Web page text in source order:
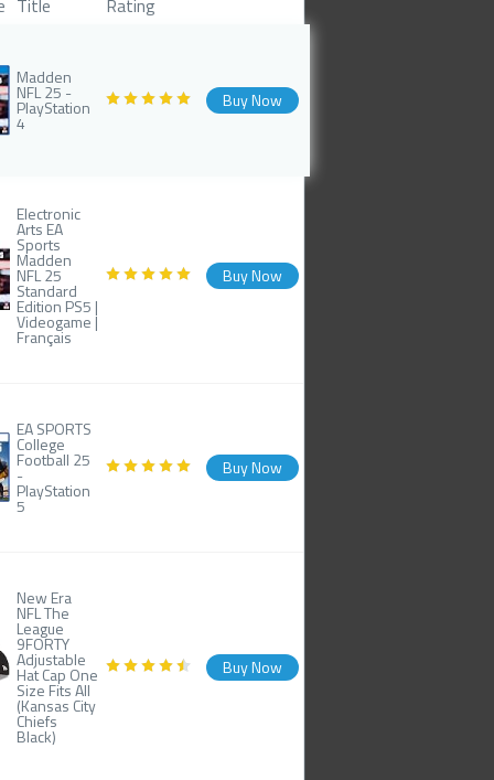
Title Rating
Madden
NFL 25 -
PlayStation
4
Buy Now
Electronic
Arts EA
Sports
Madden
NFL 25
Standard
Edition PS5 |
Videogame |
Français
Buy Now
EA SPORTS
College
Football 25
-
PlayStation
5
Buy Now
New Era
NFL The
League
9FORTY
Adjustable
Hat Cap One
Size Fits All
(Kansas City
Chiefs
Black)
Buy Now